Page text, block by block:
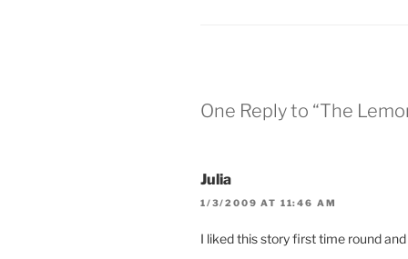
One Reply to “The
Julia
1/3/2009 AT 11:46 AM
I liked this story first time round